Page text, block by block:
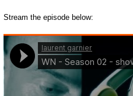
Stream the episode below: